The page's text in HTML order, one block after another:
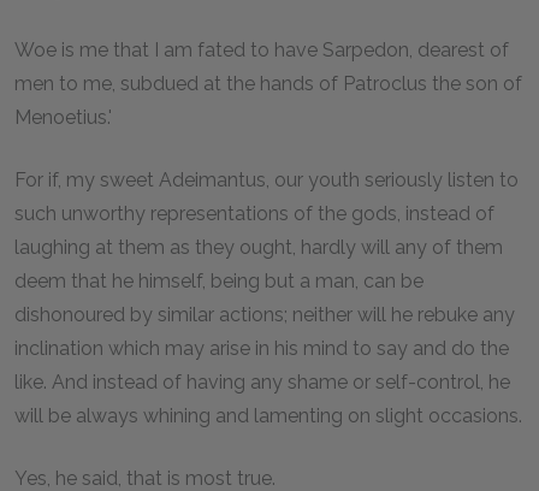
Woe is me that I am fated to have Sarpedon, dearest of
men to me, subdued at the hands of Patroclus the son of
Menoetius.'
For if, my sweet Adeimantus, our youth seriously listen to
such unworthy representations of the gods, instead of
laughing at them as they ought, hardly will any of them
deem that he himself, being but a man, can be
dishonoured by similar actions; neither will he rebuke any
inclination which may arise in his mind to say and do the
like. And instead of having any shame or self-control, he
will be always whining and lamenting on slight occasions.
Yes, he said, that is most true.